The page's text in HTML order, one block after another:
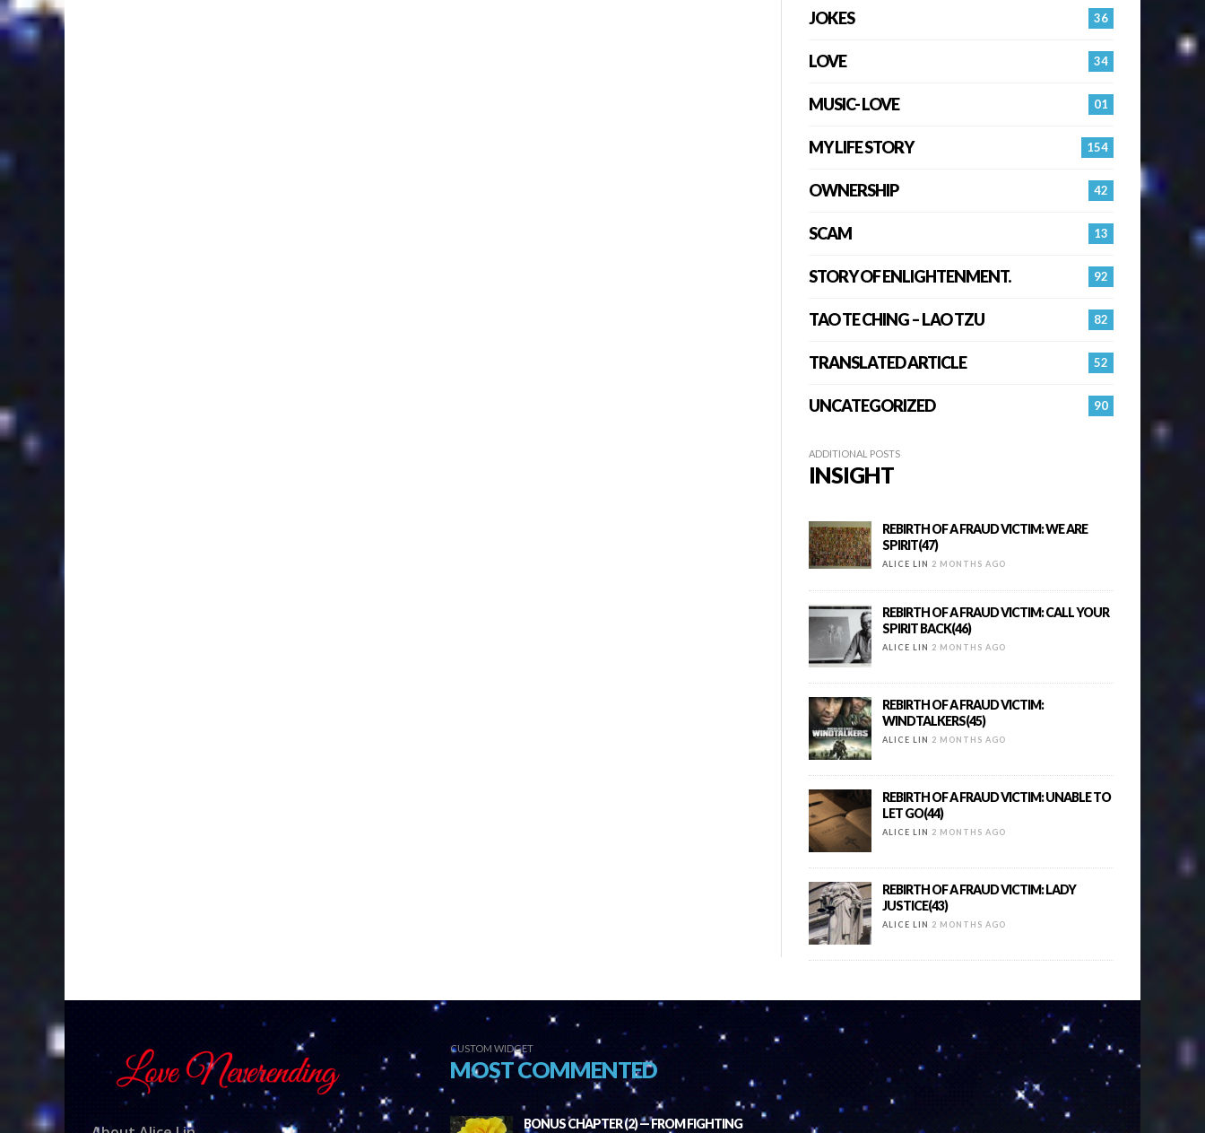
36
JOKES
34
LOVE
01
MUSIC- LOVE
154
MY LIFE STORY
42
OWNERSHIP
13
SCAM
92
STORY OF ENLIGHTENMENT.
82
TAO TE CHING – LAO TZU
52
TRANSLATED ARTICLE
90
UNCATEGORIZED
ADDITIONAL POSTS
INSIGHT
REBIRTH OF A FRAUD VICTIM: WE ARE
SPIRIT(47)
ALICE LIN 2 MONTHS AGO
REBIRTH OF A FRAUD VICTIM: CALL YOUR
SPIRIT BACK(46)
ALICE LIN 2 MONTHS AGO
REBIRTH OF A FRAUD VICTIM:
WINDTALKERS(45)
ALICE LIN 2 MONTHS AGO
REBIRTH OF A FRAUD VICTIM: UNABLE TO
LET GO(44)
ALICE LIN 2 MONTHS AGO
REBIRTH OF A FRAUD VICTIM: LADY
JUSTICE(43)
ALICE LIN 2 MONTHS AGO
CUSTOM WIDGET
MOST COMMENTED
BONUS CHAPTER (2) — FROM FIGHTING